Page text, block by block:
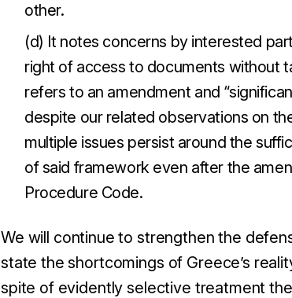
other.
(d) It notes concerns by interested
right of access to documents without
refers to an amendment and
despite our related observations on
multiple issues persist around the
of said framework even after the
Procedure Code.
We will continue to strengthen the
state the shortcomings of Greece’s
spite of evidently selective treatment